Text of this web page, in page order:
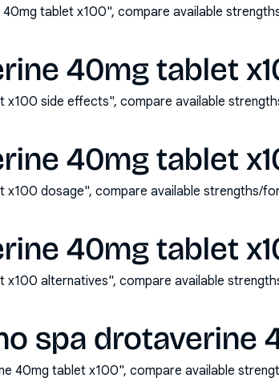
tablet x100", compare available
40mg tablet
side effects", compare available
40mg tablet
dosage", compare available strengths/
40mg tablet
alternatives", compare available
spa drotaverine
40mg tablet x100", compare available